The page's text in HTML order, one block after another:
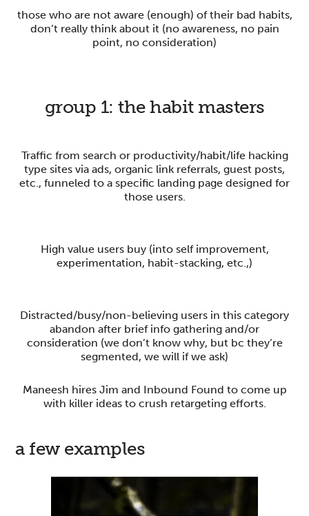
those who are not aware (enough) of their bad habits,
don’t really think about it (no awareness, no pain
point, no consideration)
group 1: the habit masters
Traffic from search or productivity/habit/life hacking
type sites via ads, organic link referrals, guest posts,
etc., funneled to a specific landing page designed for
those users.
High value users buy (into self improvement,
experimentation, habit-stacking, etc.,)
Distracted/busy/non-believing users in this category
abandon after brief info gathering and/or
consideration (we don’t know why, but bc they’re
segmented, we will if we ask)
Maneesh hires Jim and Inbound Found to come up
with killer ideas to crush retargeting efforts.
a few examples